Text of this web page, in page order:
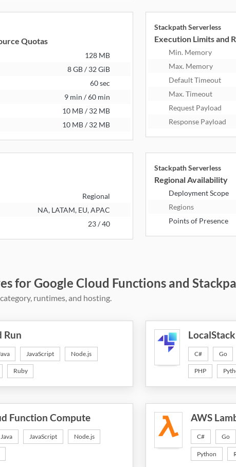
Quotas
128 MB
8 GB / 32 GiB
60 sec
9 min / 60 min
10 MB / 32 MB
10 MB / 32 MB
Stackpath Serverless
Execution Limits and
Min. Memory
Max. Memory
Default Timeout
Max. Timeout
Request Payload
Response Payload
Regional
NA, LATAM, EU, APAC
23 / 40
Stackpath Serverless
Regional Availability
Deployment Scope
Regions
Points of Presence
for Google Cloud Functions and
runtimes, and hosting.
Run
JavaScript Node.js
Ruby
LocalStack
C# Go
PHP
Function Compute
Java JavaScript Node.js
AWS
C# Go
Python